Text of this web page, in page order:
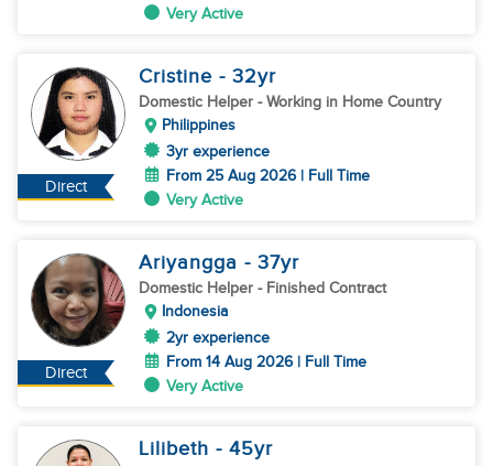
Very Active
Direct
Cristine - 32yr
Domestic Helper - Working in Home Country
Philippines
3yr experience
From 25 Aug 2026 | Full Time
Very Active
Direct
Ariyangga - 37yr
Domestic Helper - Finished Contract
Indonesia
2yr experience
From 14 Aug 2026 | Full Time
Very Active
Lilibeth - 45yr